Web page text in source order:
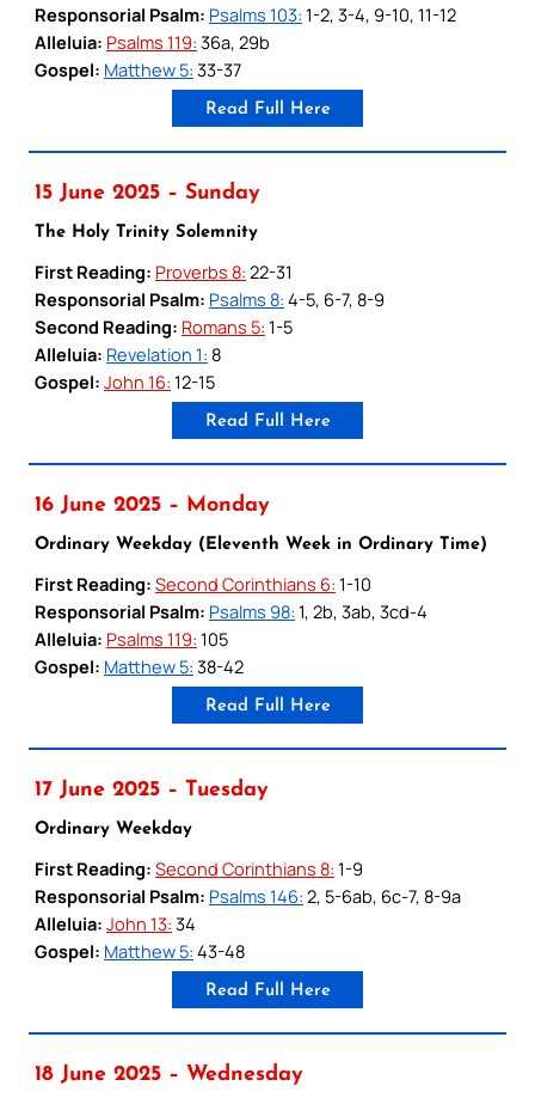
Responsorial Psalm: Psalms 103: 1-2, 3-4, 9-10, 11-12
Alleluia: Psalms 119: 36a, 29b
Gospel: Matthew 5: 33-37
Read Full Here
15 June 2025 – Sunday
The Holy Trinity Solemnity
First Reading: Proverbs 8: 22-31
Responsorial Psalm: Psalms 8: 4-5, 6-7, 8-9
Second Reading: Romans 5: 1-5
Alleluia: Revelation 1: 8
Gospel: John 16: 12-15
Read Full Here
16 June 2025 – Monday
Ordinary Weekday (Eleventh Week in Ordinary Time)
First Reading: Second Corinthians 6: 1-10
Responsorial Psalm: Psalms 98: 1, 2b, 3ab, 3cd-4
Alleluia: Psalms 119: 105
Gospel: Matthew 5: 38-42
Read Full Here
17 June 2025 – Tuesday
Ordinary Weekday
First Reading: Second Corinthians 8: 1-9
Responsorial Psalm: Psalms 146: 2, 5-6ab, 6c-7, 8-9a
Alleluia: John 13: 34
Gospel: Matthew 5: 43-48
Read Full Here
18 June 2025 – Wednesday